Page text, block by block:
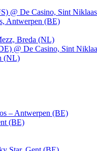
@ De Casino, Sint
Antwerpen (BE)
Breda (NL)
@ De Casino, Sint
(NL)
– Antwerpen (BE)
(BE)